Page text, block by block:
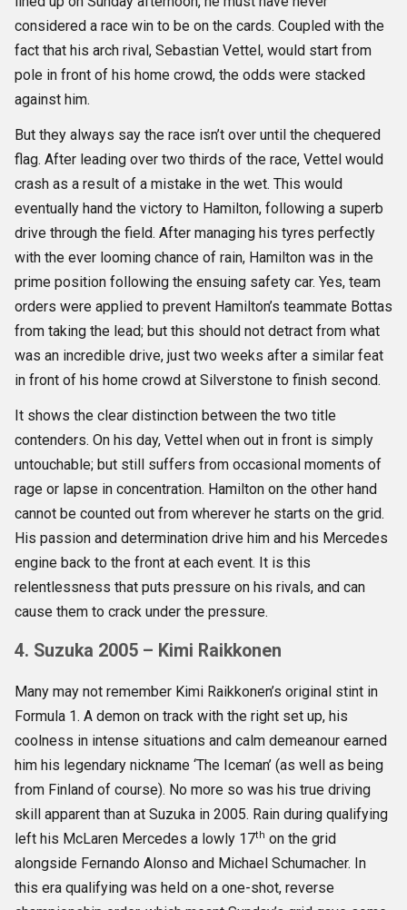
considered a race win to be on the cards. Coupled with the
fact that his arch rival, Sebastian Vettel, would start from
pole in front of his home crowd, the odds were stacked
against him.
But they always say the race isn’t over until the chequered
flag. After leading over two thirds of the race, Vettel would
crash as a result of a mistake in the wet. This would
eventually hand the victory to Hamilton, following a superb
drive through the field. After managing his tyres perfectly
with the ever looming chance of rain, Hamilton was in the
prime position following the ensuing safety car. Yes, team
orders were applied to prevent Hamilton’s teammate Bottas
from taking the lead; but this should not detract from what
was an incredible drive, just two weeks after a similar feat
in front of his home crowd at Silverstone to finish second.
It shows the clear distinction between the two title
contenders. On his day, Vettel when out in front is simply
untouchable; but still suffers from occasional moments of
rage or lapse in concentration. Hamilton on the other hand
cannot be counted out from wherever he starts on the grid.
His passion and determination drive him and his Mercedes
engine back to the front at each event. It is this
relentlessness that puts pressure on his rivals, and can
cause them to crack under the pressure.
4. Suzuka 2005 – Kimi Raikkonen
Many may not remember Kimi Raikkonen’s original stint in
Formula 1. A demon on track with the right set up, his
coolness in intense situations and calm demeanour earned
him his legendary nickname ‘The Iceman’ (as well as being
from Finland of course). No more so was his true driving
skill apparent than at Suzuka in 2005. Rain during qualifying
left his McLaren Mercedes a lowly 17th on the grid
alongside Fernando Alonso and Michael Schumacher. In
this era qualifying was held on a one-shot, reverse